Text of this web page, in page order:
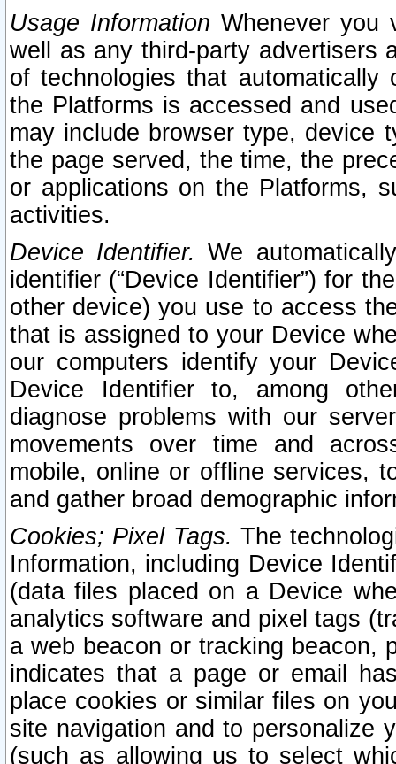
Usage Information Whenever you
well as any third-party advertisers
of technologies that
the Platforms is accessed and
may include browser type, device
the page served, the time, the
or applications on the Platforms,
activities.
Device Identifier. We
identifier (“Device Identifier”) for
other device) you use to access
that is assigned to your Device
our computers identify your
Device Identifier to, among
diagnose problems with our
movements over time and
mobile, online or offline services,
and gather broad demographic
Cookies; Pixel Tags. The
Information, including Device
(data files placed on a Device
analytics software and pixel tags
a web beacon or tracking beacon,
indicates that a page or email
place cookies or similar files on
site navigation and to personalize
(such as allowing us to select